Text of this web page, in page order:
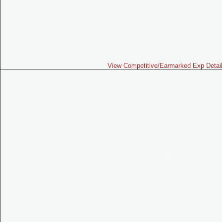
View Competitive/Earmarked Exp